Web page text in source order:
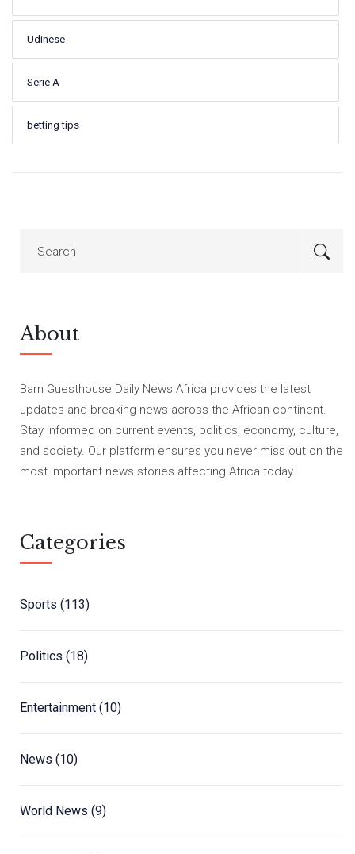
Udinese
Serie A
betting tips
About
Barn Guesthouse Daily News Africa provides the latest
updates and breaking news across the African continent.
Stay informed on current events, politics, economy, culture,
and society. Our platform ensures you never miss out on the
most important news stories affecting Africa today.
Categories
Sports (113)
Politics (18)
Entertainment (10)
News (10)
World News (9)